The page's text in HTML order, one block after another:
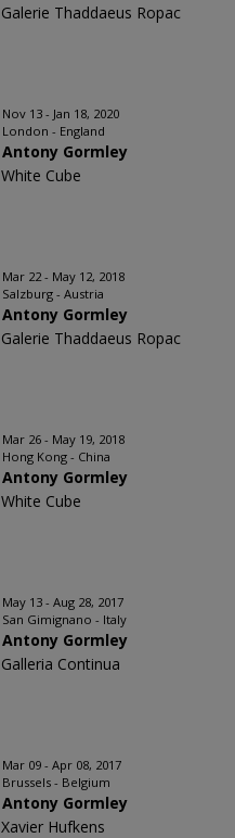
Galerie Thaddaeus Ropac
Nov 13 - Jan 18, 2020
London - England
Antony Gormley
White Cube
Mar 22 - May 12, 2018
Salzburg - Austria
Antony Gormley
Galerie Thaddaeus Ropac
Mar 26 - May 19, 2018
Hong Kong - China
Antony Gormley
White Cube
May 13 - Aug 28, 2017
San Gimignano - Italy
Antony Gormley
Galleria Continua
Mar 09 - Apr 08, 2017
Brussels - Belgium
Antony Gormley
Xavier Hufkens